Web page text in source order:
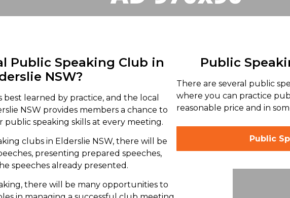
Public Speaking Club in
NSW?
best learned by practice, and the local
NSW provides members a chance to
speaking skills at every meeting.
clubs in Elderslie NSW, there will be
presenting prepared speeches,
speeches already presented.
there will be many opportunities to
Public
There are several public
where you can practice
reasonable price and in
Public